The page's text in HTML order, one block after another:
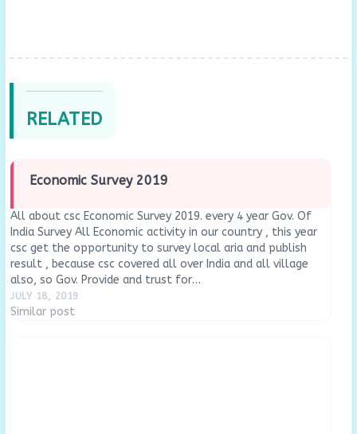
RELATED
Economic Survey 2019
All about csc Economic Survey 2019. every 4 year Gov. Of
India Survey All Economic activity in our country , this year
csc get the opportunity to survey local aria and publish
result , because csc covered all over India and all village
also, so Gov. Provide and trust for…
JULY 18, 2019
Similar post